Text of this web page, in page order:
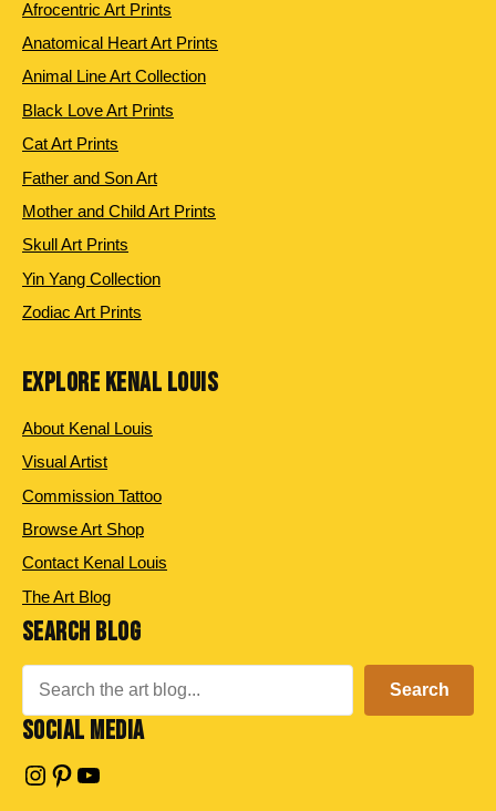
Afrocentric Art Prints
Anatomical Heart Art Prints
Animal Line Art Collection
Black Love Art Prints
Cat Art Prints
Father and Son Art
Mother and Child Art Prints
Skull Art Prints
Yin Yang Collection
Zodiac Art Prints
EXPLORE KENAL LOUIS
About Kenal Louis
Visual Artist
Commission Tattoo
Browse Art Shop
Contact Kenal Louis
The Art Blog
SEARCH BLOG
Search
SOCIAL MEDIA
Instagram
Pinterest
YouTube